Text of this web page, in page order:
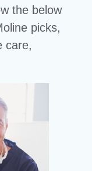
the below
picks,
care,